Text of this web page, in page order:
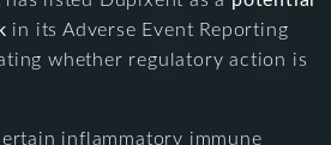
in its Adverse Event Reporting
whether regulatory action is
inflammatory immune